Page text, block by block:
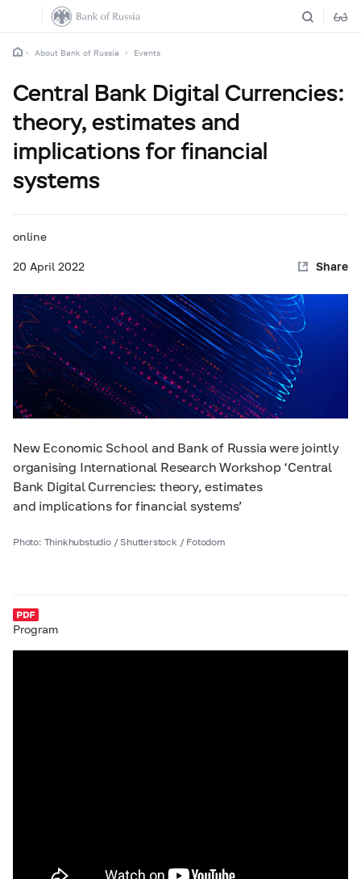
About Bank of Russia Events
Central Bank Digital Currencies:
theory, estimates and
implications for financial
systems
20 April 2022
online
Share
New Economic School and Bank of Russia were jointly
organising International Research Workshop ‘Central
Bank Digital Currencies: theory, estimates
and implications for financial systems’
Photo: Thinkhubstudio / Shutterstock / Fotodom
Program